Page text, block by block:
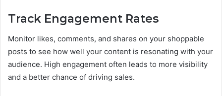
Track Engagement Rates
Monitor likes, comments, and shares on your shoppable
posts to see how well your content is resonating with your
audience. High engagement often leads to more visibility
and a better chance of driving sales.